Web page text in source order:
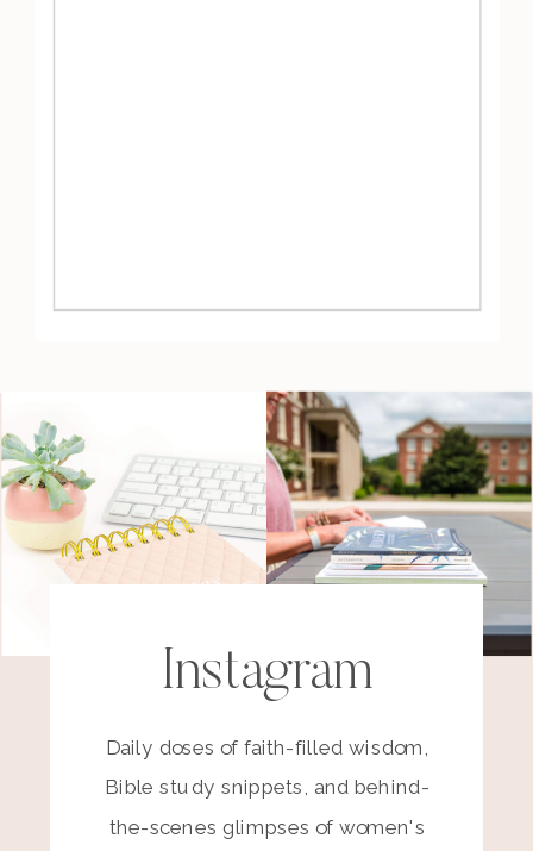
Instagram
Daily doses of faith-filled wisdom,
Bible study snippets, and behind-
the-scenes glimpses of women's